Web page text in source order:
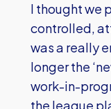
I thought we
controlled,
was a really
longer the
work-in-
the league